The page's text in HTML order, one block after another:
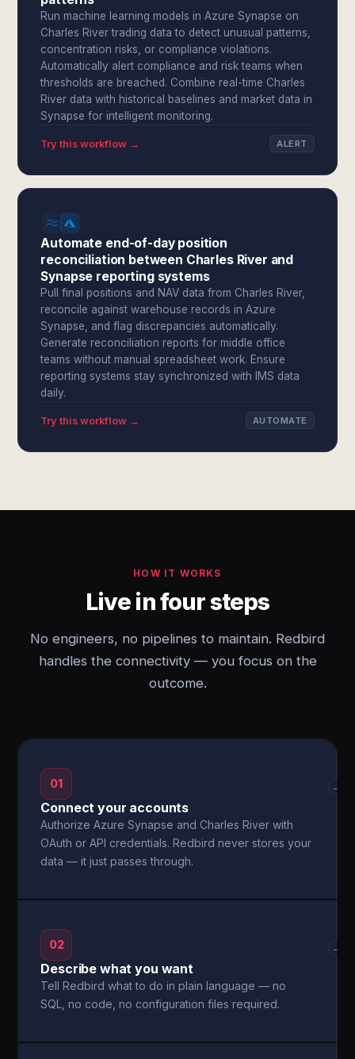
Run machine learning models in Azure Synapse on
Charles River trading data to detect unusual patterns,
concentration risks, or compliance violations.
Automatically alert compliance and risk teams when
thresholds are breached. Combine real-time Charles
River data with historical baselines and market data in
Synapse for intelligent monitoring.
Try this workflow → ALERT
Automate end-of-day position
reconciliation between Charles River and
Synapse reporting systems
Pull final positions and NAV data from Charles River,
reconcile against warehouse records in Azure
Synapse, and flag discrepancies automatically.
Generate reconciliation reports for middle office
teams without manual spreadsheet work. Ensure
reporting systems stay synchronized with IMS data
daily.
Try this workflow → AUTOMATE
HOW IT WORKS
Live in four steps
No engineers, no pipelines to maintain. Redbird
handles the connectivity — you focus on the
outcome.
01
Connect your accounts
Authorize Azure Synapse and Charles River with
OAuth or API credentials. Redbird never stores your
data — it just passes through.
→
02
Describe what you want
Tell Redbird what to do in plain language — no
SQL, no code, no configuration files required.
→